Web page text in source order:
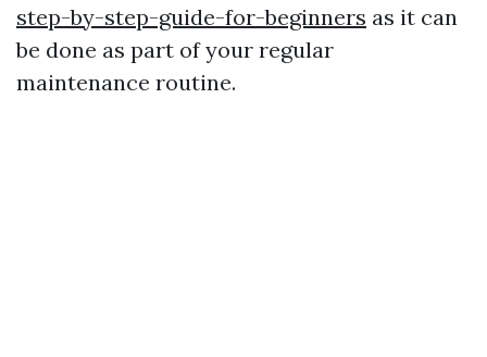
step-by-step-guide-for-beginners as it can
be done as part of your regular
maintenance routine.